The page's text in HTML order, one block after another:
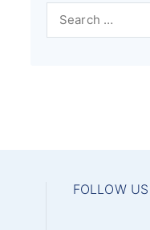
Search
for:
FOLLOW US